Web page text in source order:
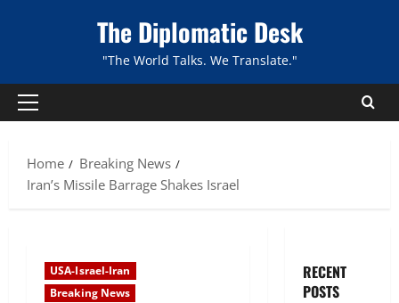
The Diplomatic Desk
"The World Talks. We Translate."
Primary
Home
Breaking News
Iran’s Missile Barrage Shakes Israel
USA-Israel-Iran
Breaking News
RECENT
POSTS